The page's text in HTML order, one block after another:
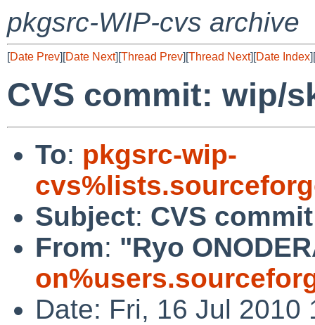
pkgsrc-WIP-cvs archive
[Date Prev][Date Next][Thread Prev][Thread Next][Date Index][
CVS commit: wip/
To: pkgsrc-wip-
Subject: CVS
From: "Ryo
Date: Fri, 16 Jul 2010